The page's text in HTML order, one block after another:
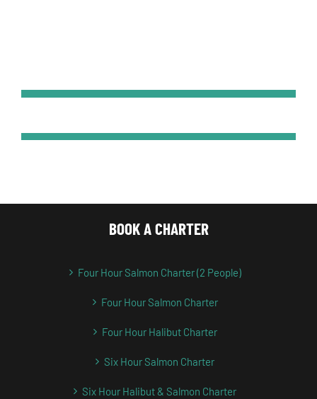
BOOK A CHARTER
Four Hour Salmon Charter (2 People)
Four Hour Salmon Charter
Four Hour Halibut Charter
Six Hour Salmon Charter
Six Hour Halibut & Salmon Charter